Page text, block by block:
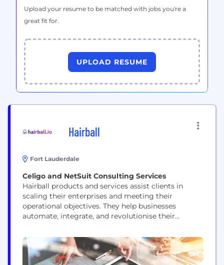
Upload your resume to be matched with jobs you're a
great fit for.
UPLOAD RESUME
Hairball
Fort Lauderdale
Celigo and NetSuit Consulting Services
Hairball products and services assist clients in
scaling their enterprises and meeting their
operational objectives. They help businesses
automate, integrate, and revolutionise their
platforms. They provide celigo apps
implementation, custom integrations, ongoing
success, amazon fba aggregators,strategic